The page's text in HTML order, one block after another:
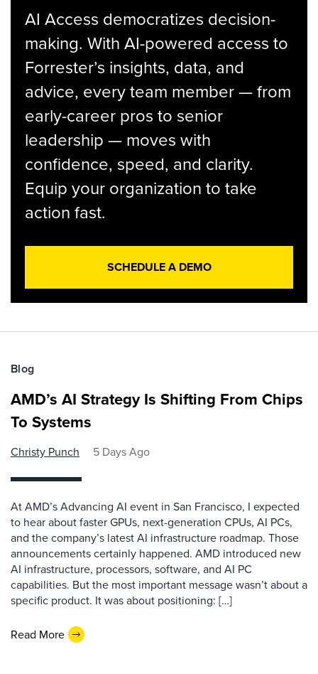
AI Access democratizes decision-
making. With AI-powered access to
Forrester’s insights, data, and
advice, every team member — from
early-career pros to senior
leadership — moves with
confidence, speed, and clarity.
Equip your organization to take
action fast.
SCHEDULE A DEMO
Blog
AMD’s AI Strategy Is Shifting From Chips
To Systems
Christy Punch 5 Days Ago
At AMD’s Advancing AI event in San Francisco, I expected
to hear about faster GPUs, next-generation CPUs, AI PCs,
and the company’s latest AI infrastructure roadmap. Those
announcements certainly happened. AMD introduced new
AI infrastructure, processors, software, and AI PC
capabilities. But the most important message wasn’t about a
specific product. It was about positioning: […]
Read More